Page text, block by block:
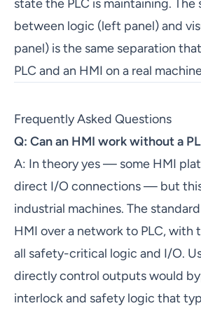
state the PLC is maintaining. The
between logic (left panel) and
panel) is the same separation
PLC and an HMI on a real
Frequently Asked Questions
Q: Can an HMI work without a
A: In theory yes — some HMI
direct I/O connections — but
industrial machines. The
HMI over a network to PLC, with
all safety-critical logic and I/O.
directly control outputs would
interlock and safety logic that